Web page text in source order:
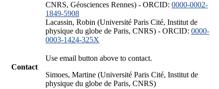
CNRS, Géosciences Rennes) - ORCID: 0000-0002-
1849-5908
Lacassin, Robin (Université Paris Cité, Institut de
physique du globe de Paris, CNRS) - ORCID: 0000-
0003-1424-325X
Contact
Use email button above to contact.
Simoes, Martine (Université Paris Cité, Institut de
physique du globe de Paris, CNRS)